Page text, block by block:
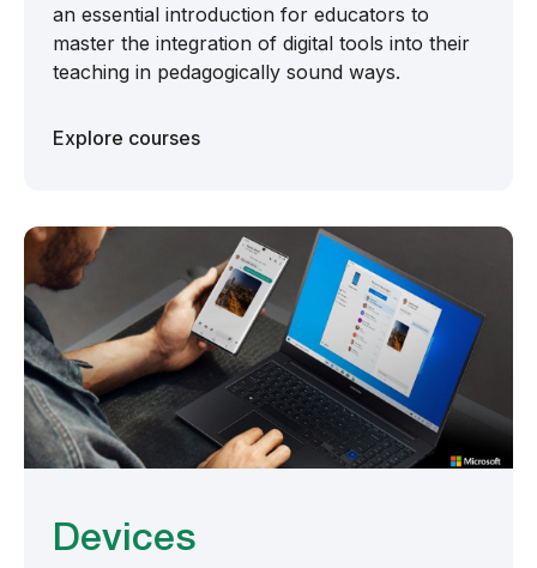
an essential introduction for educators to
master the integration of digital tools into their
teaching in pedagogically sound ways.
Explore courses
Devices